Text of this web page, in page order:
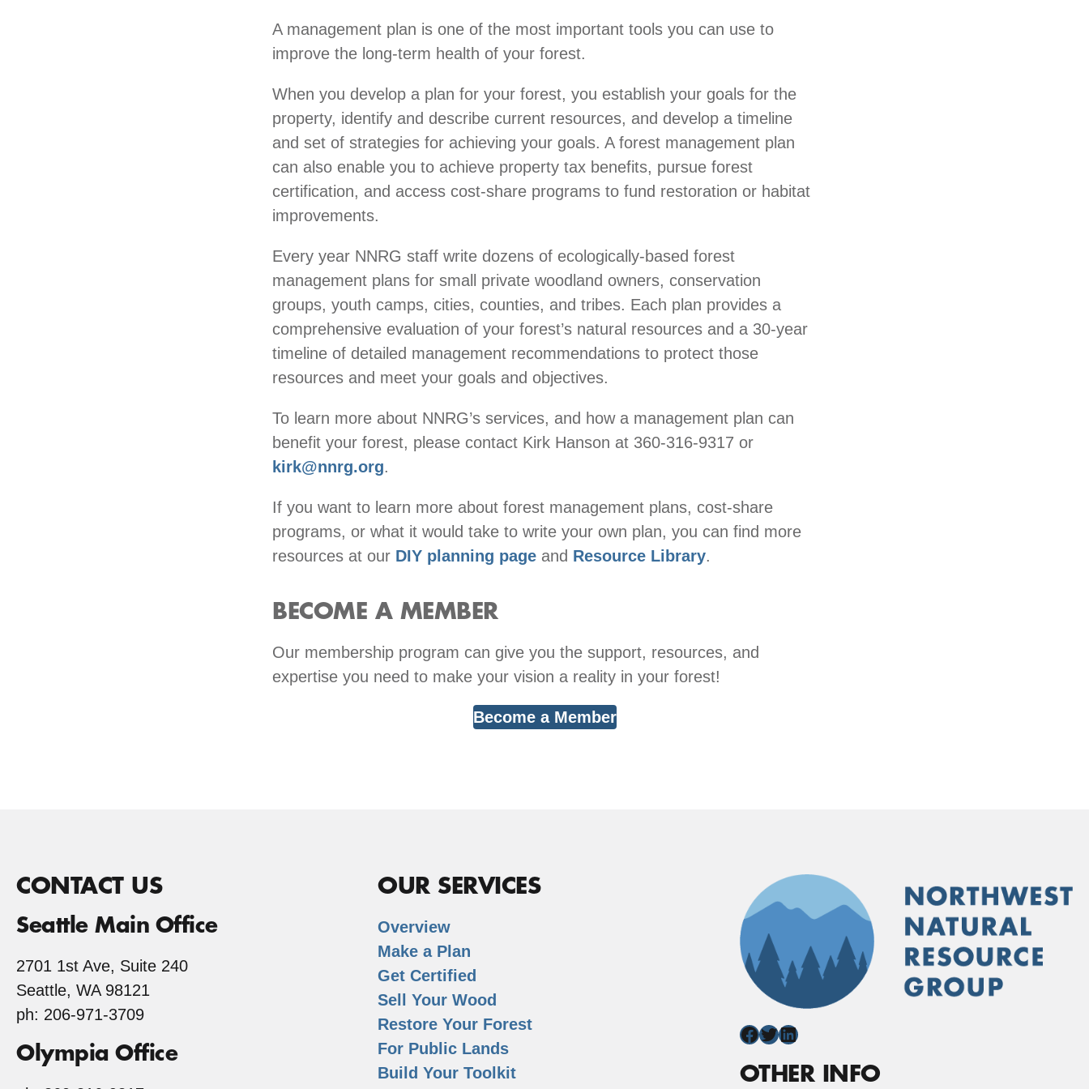
A management plan is one of the most important tools you can use to
improve the long-term health of your forest.
When you develop a plan for your forest, you establish your goals for the
property, identify and describe current resources, and develop a timeline
and set of strategies for achieving your goals. A forest management plan
can also enable you to achieve property tax benefits, pursue forest
certification, and access cost-share programs to fund restoration or habitat
improvements.
Every year NNRG staff write dozens of ecologically-based forest
management plans for small private woodland owners, conservation
groups, youth camps, cities, counties, and tribes. Each plan provides a
comprehensive evaluation of your forest’s natural resources and a 30-year
timeline of detailed management recommendations to protect those
resources and meet your goals and objectives.
To learn more about NNRG’s services, and how a management plan can
benefit your forest, please contact Kirk Hanson at 360-316-9317 or
kirk@nnrg.org.
If you want to learn more about forest management plans, cost-share
programs, or what it would take to write your own plan, you can find more
resources at our DIY planning page and Resource Library.
BECOME A MEMBER
Our membership program can give you the support, resources, and
expertise you need to make your vision a reality in your forest!
Become a Member
CONTACT US
Seattle Main Office
2701 1st Ave, Suite 240
Seattle, WA 98121
ph: 206-971-3709
Olympia Office
OUR SERVICES
Overview
Make a Plan
Get Certified
Sell Your Wood
Restore Your Forest
For Public Lands
Build Your Toolkit
Facebook
Twitter
LinkedIn
OTHER INFO